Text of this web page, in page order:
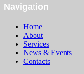
Navigation
Home
About
Services
News & Events
Contacts